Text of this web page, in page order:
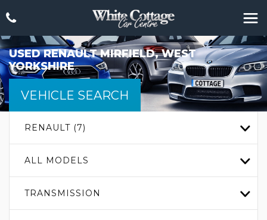
USEDRENAULTMIRFIELD, WEST
YORKSHIRE
VEHICLE SEARCH
RENAULT (7)
ALL MODELS
TRANSMISSION